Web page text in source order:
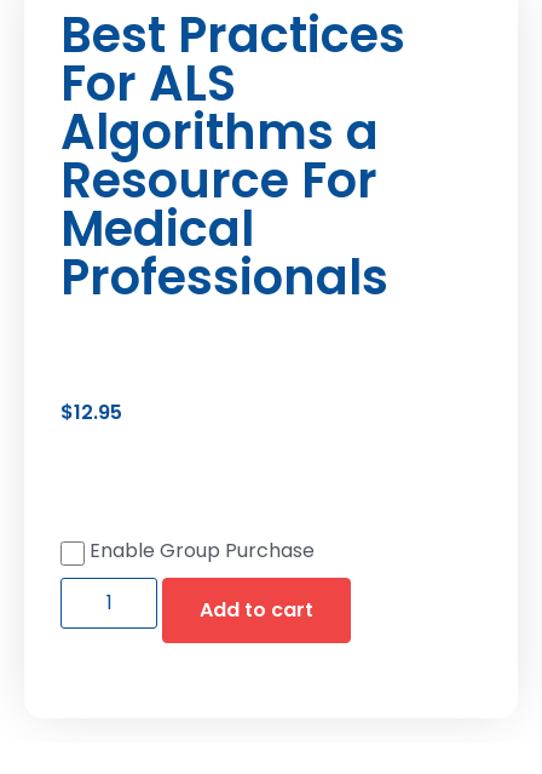
Best Practices
For ALS
Algorithms a
Resource For
Medical
Professionals
$12.95
Enable Group Purchase
Add to cart